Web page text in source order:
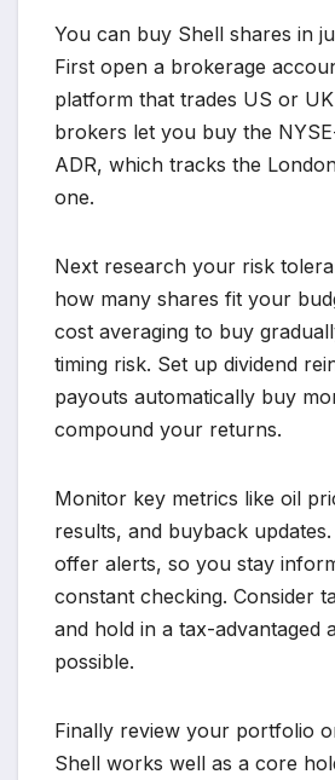
You can buy Shell shares in
First open a brokerage
platform that trades US or
brokers let you buy the
ADR, which tracks the
one.
Next research your risk
how many shares fit your
cost averaging to buy
timing risk. Set up dividend
payouts automatically buy
compound your returns.
Monitor key metrics like oil
results, and buyback
offer alerts, so you stay
constant checking. Consider
and hold in a tax-advantaged
possible.
Finally review your portfolio
Shell works well as a core